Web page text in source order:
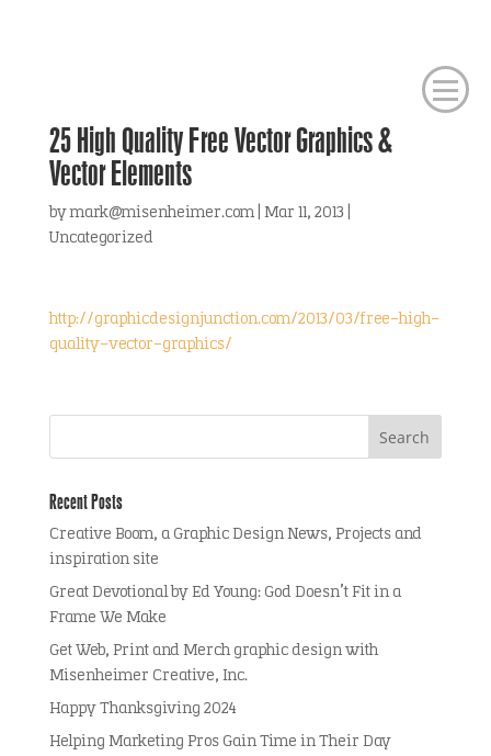
25 High Quality Free Vector Graphics &
Vector Elements
bymark@misenheimer.com| Mar 11, 2013
Uncategorized
http://graphicdesignjunction.com/2013/03/free-high-
quality-vector-graphics/
Recent Posts
Creative Boom, a Graphic Design News, Projects and
inspiration site
Great Devotional by Ed Young: God Doesn’t Fit in a
Frame We Make
Get Web, Print and Merch graphic design with
Misenheimer Creative, Inc.
Happy Thanksgiving 2024
Helping Marketing Pros Gain Time in Their Day